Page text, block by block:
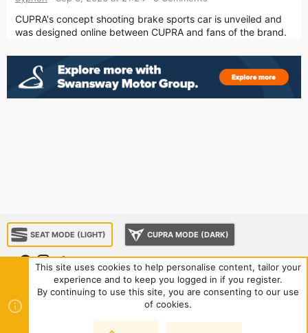
CUPRA's concept shooting brake sports car is unveiled and
was designed online between CUPRA and fans of the brand.
SEAT MODE (LIGHT) CUPRA MODE (DARK)
Sponsorship Contact us
Terms and rules
Privacy policy
R
S
S
This site uses cookies to help personalise content, tailor your
experience and to keep you logged in if you register.
By continuing to use this site, you are consenting to our use
of cookies.